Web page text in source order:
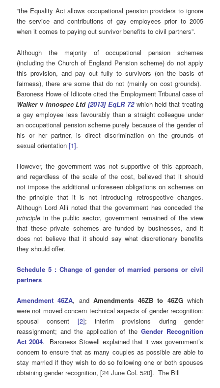
“the Equality Act allows occupational pension providers to ignore
the service and contributions of gay employees prior to 2005
when it comes to paying out survivor benefits to civil partners”.
Although the majority of occupational pension schemes
(including the Church of England Pension scheme) do not apply
this provision, and pay out fully to survivors (on the basis of
fairness), there are some that do not (mainly on cost grounds).
Baroness Howe of Idlicote cited the Employment Tribunal case of
Walker vInnospec Ltd [2013] EqLR 72 which held that treating
a gay employee less favourably than a straight colleague under
an occupational pension scheme purely because of the gender of
his or her partner, is direct discrimination on the grounds of
sexual orientation[1].
However, the government was not supportive of this approach,
and regardless of the scale of the cost, believed that it should
not impose the additional unforeseen obligations on schemes on
the principle that it is not introducing retrospective changes.
Although Lord Alli noted that the government has conceded the
principle in the public sector, government remained of the view
that these private schemes are funded by businesses, and it
does not believe that it should say what discretionary benefits
they should offer.
Schedule 5 : Change of gender of married persons or civil
partners
Amendment 46ZA, andAmendments 46ZB to 46ZGwhich
were not moved concern technical aspects of gender recognition:
spousal consent [2]; interim provisions during gender
reassignment; and the application of theGender Recognition
Act 2004. Baroness Stowell explained that it was government’s
concern to ensure that as many couples as possible are able to
stay married if they wish to do so following one or both spouses
obtaining gender recognition, [24 June Col. 520]. The Bill